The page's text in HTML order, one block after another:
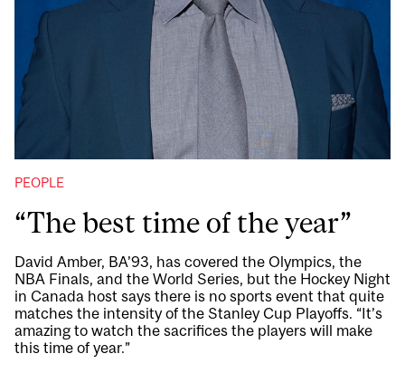
PEOPLE
“The best time of the year”
David Amber, BA’93, has covered the Olympics, the
NBA Finals, and the World Series, but the Hockey Night
in Canada host says there is no sports event that quite
matches the intensity of the Stanley Cup Playoffs. “It’s
amazing to watch the sacrifices the players will make
this time of year.”